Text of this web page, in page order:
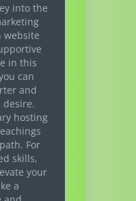
into the
website
in this
can
and
desire.
hosting
For
skills,
your
a